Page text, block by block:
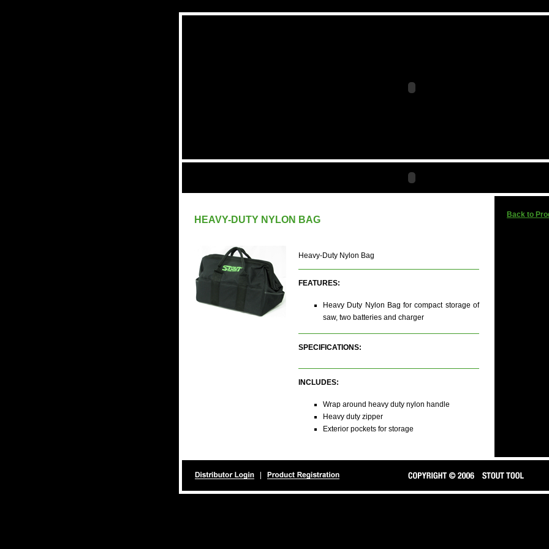
HEAVY-DUTY NYLON BAG
Heavy-Duty Nylon Bag
FEATURES:
Heavy Duty Nylon Bag for compact storage of
saw, two batteries and charger
SPECIFICATIONS:
INCLUDES:
Wrap around heavy duty nylon handle
Heavy duty zipper
Exterior pockets for storage
Back to